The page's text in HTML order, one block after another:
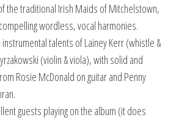
the traditional Irish Maids of Mitchelstown,
wordless, vocal harmonies.
talents of Lainey Kerr (whistle &
(violin & viola), with solid and
Rosie McDonald on guitar and Penny
guests playing on the album (it does